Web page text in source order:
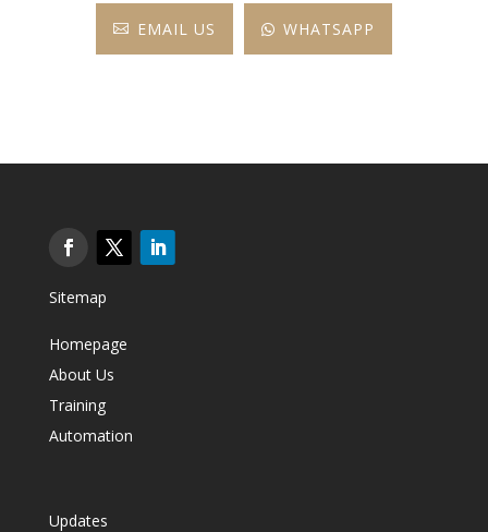
 EMAIL US  WHATSAPP
Sitemap
Homepage
About Us
Training
Automation
Updates